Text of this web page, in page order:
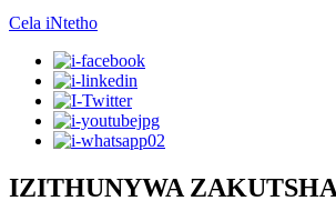
Cela iNtetho
IZITHUNYWA